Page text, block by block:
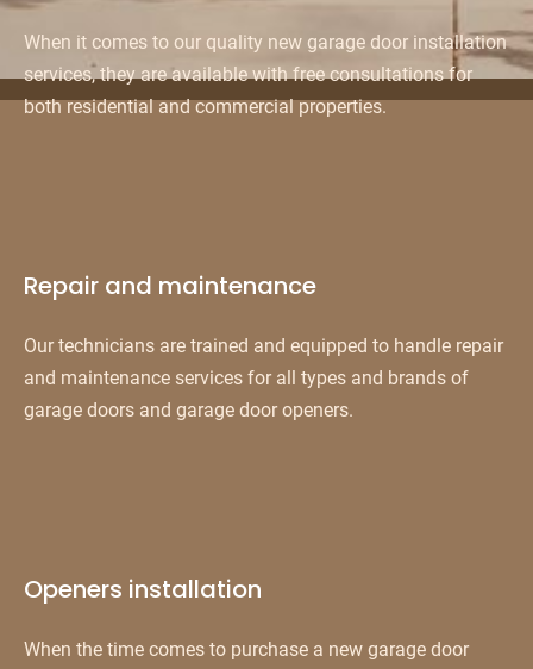
When it comes to our quality new garage door installation
services, they are available with free consultations for
both residential and commercial properties.
Repair and maintenance
Our technicians are trained and equipped to handle repair
and maintenance services for all types and brands of
garage doors and garage door openers.
Openers installation
When the time comes to purchase a new garage door